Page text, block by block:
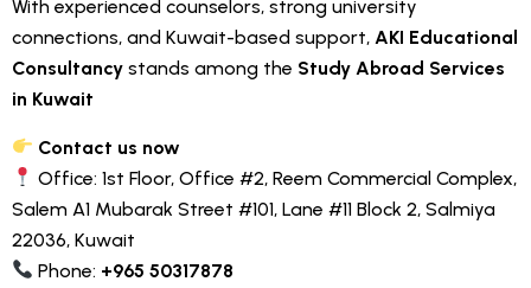
With experienced counselors, strong university
connections, and Kuwait-based support, AKI Educational
Consultancy stands among the Study Abroad Services
in Kuwait
Contact us now
Office: 1st Floor, Office #2, Reem Commercial Complex,
Salem A1 Mubarak Street #101, Lane #11 Block 2, Salmiya
22036, Kuwait
Phone: +965 50317878